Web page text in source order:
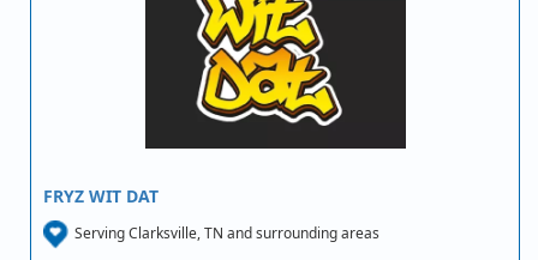
FRYZ WIT DAT
Serving Clarksville, TN and surrounding areas